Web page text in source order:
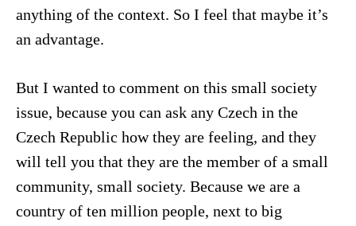
anything of the context. So I feel that maybe it’s
an advantage.
But I wanted to comment on this small society
issue, because you can ask any Czech in the
Czech Republic how they are feeling, and they
will tell you that they are the member of a small
community, small society. Because we are a
country of ten million people, next to big